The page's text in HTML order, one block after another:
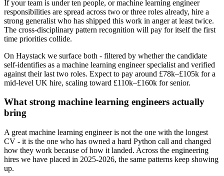
If your team is under ten people, or machine learning engineer
responsibilities are spread across two or three roles already, hire a
strong generalist who has shipped this work in anger at least twice.
The cross-disciplinary pattern recognition will pay for itself the first
time priorities collide.
On Haystack we surface both - filtered by whether the candidate
self-identifies as a machine learning engineer specialist and verified
against their last two roles. Expect to pay around £78k–£105k for a
mid-level UK hire, scaling toward £110k–£160k for senior.
What strong machine learning engineers actually
bring
A great machine learning engineer is not the one with the longest
CV - it is the one who has owned a hard Python call and changed
how they work because of how it landed. Across the engineering
hires we have placed in 2025-2026, the same patterns keep showing
up.